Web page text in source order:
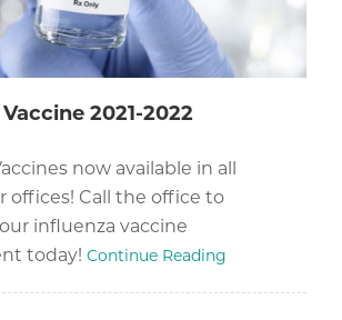
2021-2022
now available in all
offices! Call the office to
influenza vaccine
today!Continue Reading